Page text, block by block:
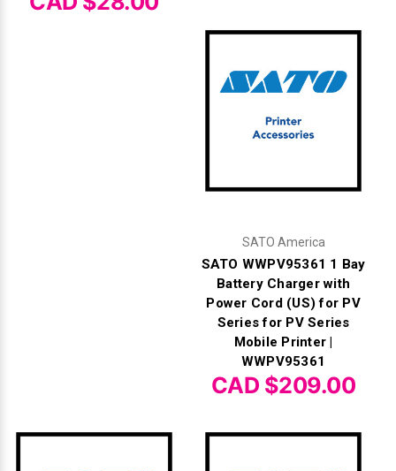
SATO America
SATO WWPV95361 1 Bay
Battery Charger with
Power Cord (US) for PV
Series for PV Series
Mobile Printer |
WWPV95361
CAD $209.00